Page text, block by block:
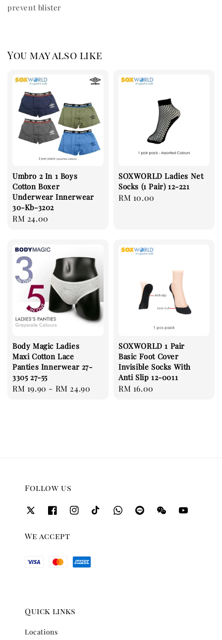
prevent blister
You may also like
Umbro 2 In 1 Boys
Cotton Boxer
Underwear Innerwear
30-Kb-3202
Regular
RM 24.00
SOXWORLD Ladies Net
Socks (1 Pair) 12-221
Regular
RM 10.00
Body Magic Ladies
Maxi Cotton Lace
Panties Innerwear 27-
3305 27-55
Regular
RM 19.90 - RM 24.90
SOXWORLD 1 Pair
Basic Foot Cover
Invisible Socks With
Anti Slip 12-0011
Regular
RM 16.00
Follow us
We accept
Quick links
Locations